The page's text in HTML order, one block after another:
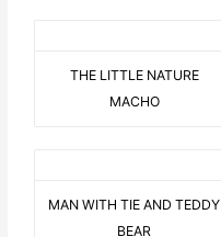
THE LITTLE NATURE
MACHO
MAN WITH TIE AND TEDDY
BEAR